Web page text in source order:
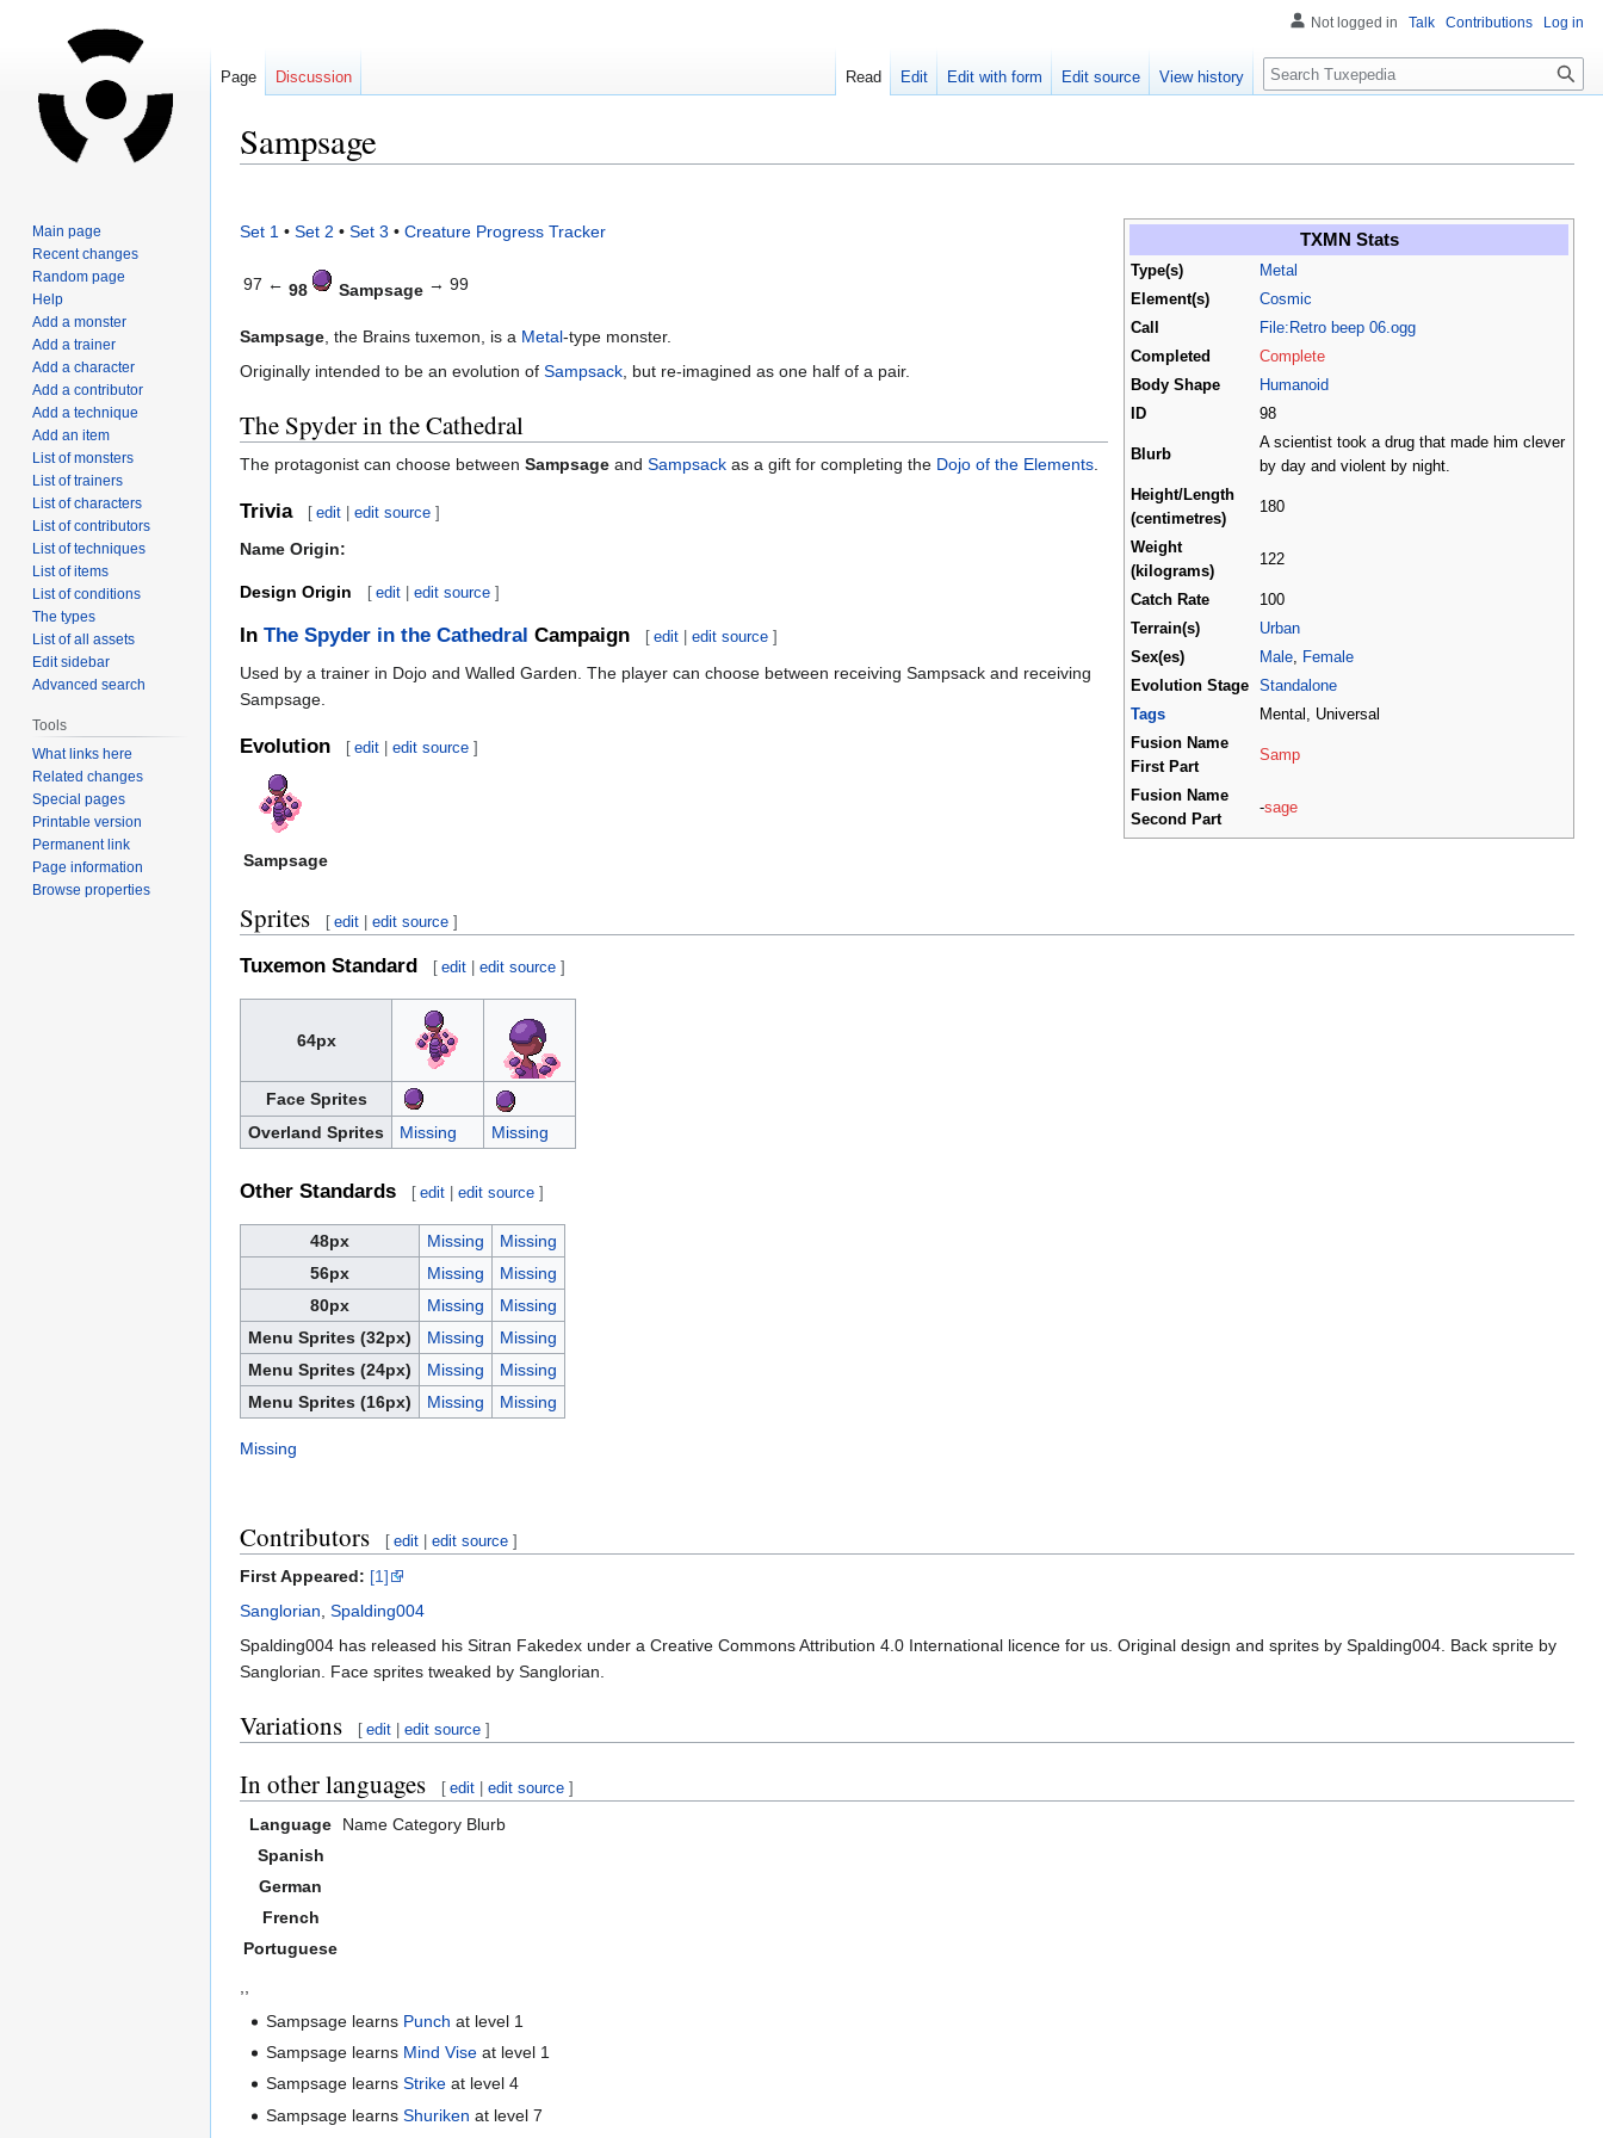
Sampsage
to
to
TXMN Stats
Type(s)
Metal
Element(s)
Cosmic
Call
File:Retro beep 06.ogg
Completed
Complete
Body Shape
Humanoid
ID
98
Blurb
A scientist took a drug that made him clever
by day and violent by night.
Height/Length
(centimetres)
180
Weight
(kilograms)
122
Catch Rate
100
Terrain(s)
Urban
Sex(es)
Male, Female
Evolution Stage
Standalone
Tags
Mental, Universal
Fusion Name
First Part
Samp
Fusion Name
Second Part
-sage
Set 1 • Set 2 • Set 3 • Creature Progress Tracker
97 ← 98 Sampsage → 99
Sampsage, the Brains tuxemon, is a Metal-type monster.
Originally intended to be an evolution of Sampsack, but re-imagined as one half of a pair.
The Spyder in the Cathedral
The protagonist can choose between Sampsage and Sampsack as a gift for completing the Dojo of the Elements.
Trivia [ edit |edit source ]
Name Origin:
Design Origin [ edit |edit source ]
In The Spyder in the Cathedral Campaign [ edit |edit source ]
Used by a trainer in Dojo and Walled Garden. The player can choose between receiving Sampsack and receiving
Sampsage.
Evolution [ edit |edit source ]
Sampsage
Sprites [ edit |edit source ]
Tuxemon Standard [ edit |edit source ]
64px
Face Sprites
Overland Sprites
Missing Missing
Other Standards [ edit |edit source ]
48px Missing
Missing
56px
Missing
Missing
80px
Missing
Missing
Menu Sprites (32px)
Missing
Missing
Menu Sprites (24px)
Missing
Missing
Menu Sprites (16px)
Missing Missing
Missing
Contributors [ edit |edit source ]
First Appeared: [1]
Sanglorian Spalding004
Spalding004 has released his Sitran Fakedex under a Creative Commons Attribution 4.0 International licence for us. Original design and sprites by Spalding004. Back sprite by
Sanglorian. Face sprites tweaked by Sanglorian.
Variations [ edit |edit source ]
In other languages [ edit |edit source ]
Language Name Category Blurb
Spanish
German
French
Portuguese
Sampsage learns Punch at level 1
Sampsage learns Mind Vise at level 1
Sampsage learnsStrike at level 4
Sampsage learnsShuriken at level 7
Not logged in Talk Contributions Log in
Page Discussion Read Edit Edit with form Edit source View history Search
Main page
Recent changes
Random page
Help
Add a monster
Add a trainer
Add a character
Add a contributor
Add a technique
Add an item
List of monsters
List of trainers
List of characters
List of contributors
List of techniques
List of items
List of conditions
The types
List of all assets
Edit sidebar
Advanced search
Tools
What links here
Related changes
Special pages
Printable version
Permanent link
Page information
Browse properties